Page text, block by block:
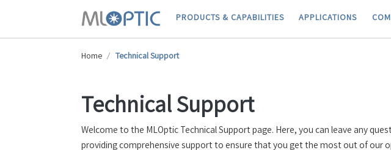
PRODUCTS & CAPABILITIES APPLICATIONS
Home Technical Support
Technical Support
Welcome to the MLOptic Technical Support page. Here, you can leave any
providing comprehensive support to ensure that you get the most out of our